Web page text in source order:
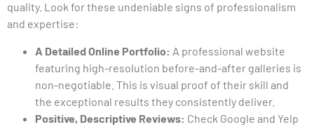
quality. Look for these undeniable signs of professionalism
and expertise:
A Detailed Online Portfolio: A professional website
featuring high-resolution before-and-after galleries is
non-negotiable. This is visual proof of their skill and
the exceptional results they consistently deliver.
Positive, Descriptive Reviews: Check Google and Yelp